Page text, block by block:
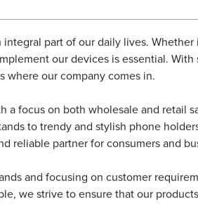
part of our daily lives. Whether
our devices is essential. With
where our company comes in.
a focus on both wholesale and retail
to trendy and stylish phone
reliable partner for consumers and
and focusing on customer
we strive to ensure that our